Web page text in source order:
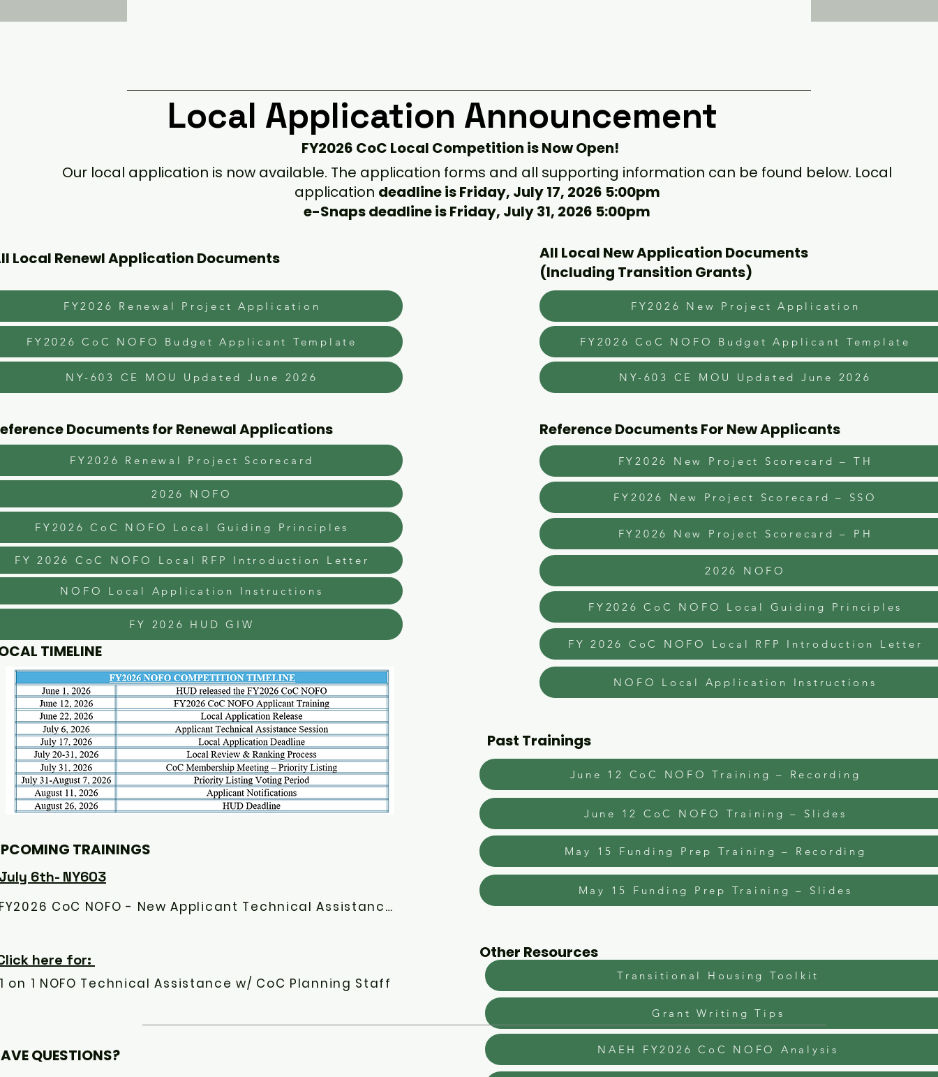
Local Application Announcement
FY2026 CoC Local Competition is Now Open!
Our local application is now available. The application forms and all supporting information can be found below. Local
application deadline is Friday, July 17, 2026 5:00pm
e-Snaps deadline is Friday, July 31, 2026 5:00pm
Local Renewl Application Documents
FY2026 Renewal Project Application
FY2026 CoC NOFO Budget Applicant Template
NY-603 CE MOU Updated June 2026
All Local New Application Documents
(Including Transition Grants)
FY2026 New Project Application
FY2026 CoC NOFO Budget Applicant Template
NY-603 CE MOU Updated June 2026
Documents for Renewal Applications
FY2026 Renewal Project Scorecard
2026 NOFO
FY2026 CoC NOFO Local Guiding Principles
FY 2026 CoC NOFO Local RFP Introduction Letter
NOFO Local Application Instructions
FY 2026 HUD GIW
TIMELINE
Reference Documents For New Applicants
FY2026 New Project Scorecard – TH
FY2026 New Project Scorecard – SSO
FY2026 New Project Scorecard – PH
2026 NOFO
FY2026 CoC NOFO Local Guiding Principles
FY 2026 CoC NOFO Local RFP Introduction Letter
NOFO Local Application Instructions
Past Trainings
June 12 CoC NOFO Training – Recording
June 12 CoC NOFO Training – Slides
TRAININGS
6th- NY603
FY2026 CoC NOFO - New Applicant Technical Assistance
here for:
1 on 1 NOFO Technical Assistance w/ CoC Planning Staff
May 15 Funding Prep Training – Recording
May 15 Funding Prep Training – Slides
Other Resources
Transitional Housing Toolkit
Grant Writing Tips
QUESTIONS? NAEH FY2026 CoC NOFO Analysis